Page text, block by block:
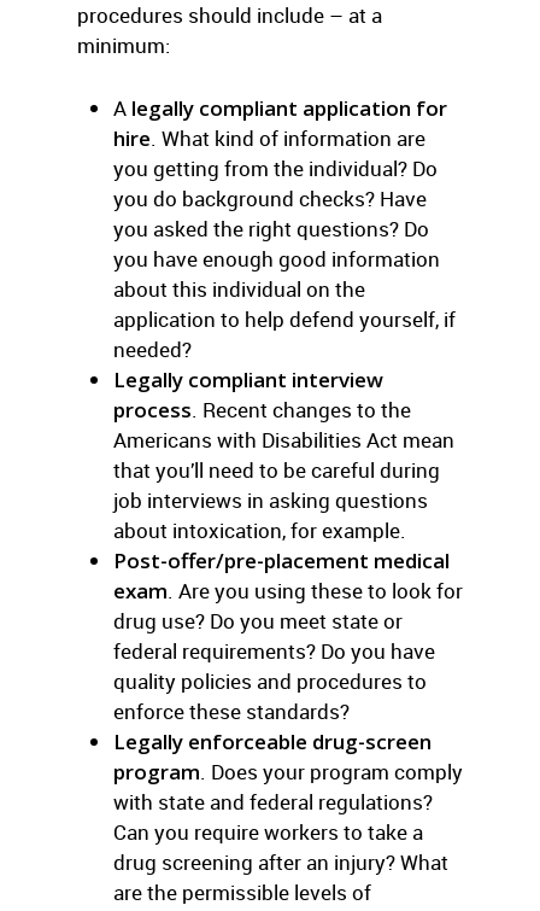
procedures should include – at a
minimum:
A legally compliant application for
hire. What kind of information are
you getting from the individual? Do
you do background checks? Have
you asked the right questions? Do
you have enough good information
about this individual on the
application to help defend yourself, if
needed?
Legally compliant interview
process. Recent changes to the
Americans with Disabilities Act mean
that you’ll need to be careful during
job interviews in asking questions
about intoxication, for example.
Post-offer/pre-placement medical
exam. Are you using these to look for
drug use? Do you meet state or
federal requirements? Do you have
quality policies and procedures to
enforce these standards?
Legally enforceable drug-screen
program. Does your program comply
with state and federal regulations?
Can you require workers to take a
drug screening after an injury? What
are the permissible levels of